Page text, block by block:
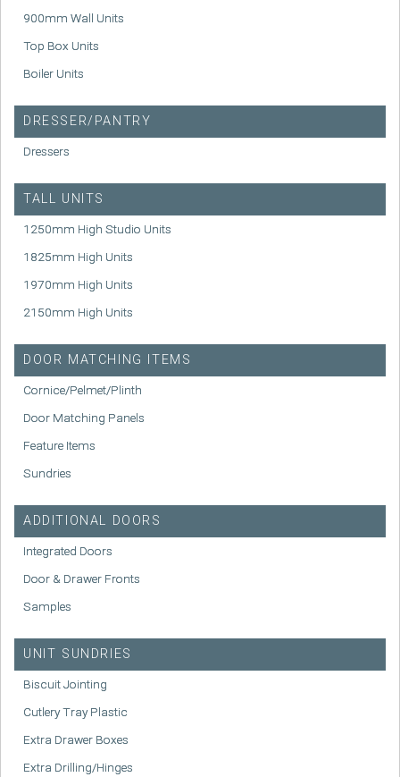
900mm Wall Units
Top Box Units
Boiler Units
DRESSER/PANTRY
Dressers
TALL UNITS
1250mm High Studio Units
1825mm High Units
1970mm High Units
2150mm High Units
DOOR MATCHING ITEMS
Cornice/Pelmet/Plinth
Door Matching Panels
Feature Items
Sundries
ADDITIONAL DOORS
Integrated Doors
Door & Drawer Fronts
Samples
UNIT SUNDRIES
Biscuit Jointing
Cutlery Tray Plastic
Extra Drawer Boxes
Extra Drilling/Hinges